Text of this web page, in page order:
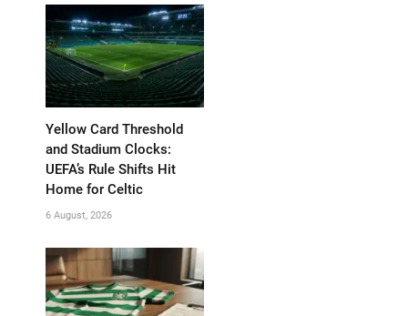
Yellow Card Threshold
and Stadium Clocks:
UEFA’s Rule Shifts Hit
Home for Celtic
6 August, 2026